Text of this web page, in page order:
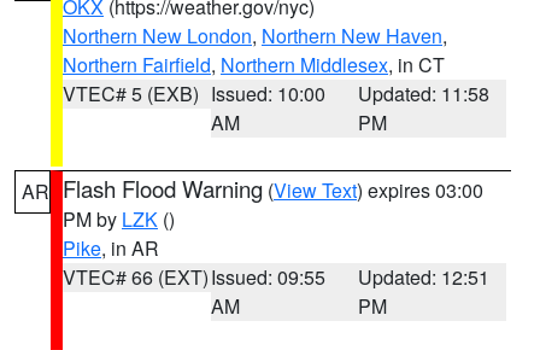
OKX (https://weather.gov/nyc)
Northern New London, Northern New Haven,
Northern Fairfield, Northern Middlesex, in CT
VTEC# 5 (EXB) Issued: 10:00
AM
Updated: 11:58
PM
AR Flash Flood Warning (View Text) expires 03:00
PM by LZK ()
Pike, in AR
VTEC# 66 (EXT)Issued: 09:55
AM
Updated: 12:51
PM